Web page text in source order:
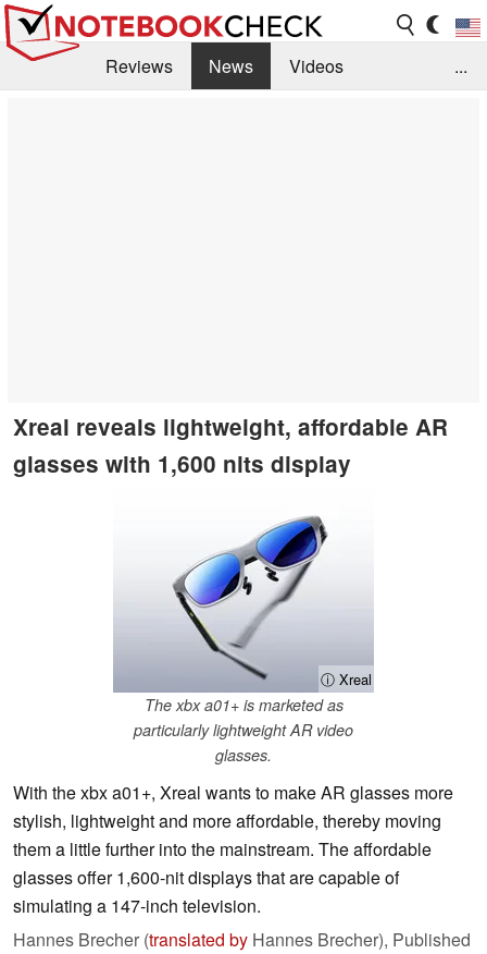
Reviews News
Videos
...
Xreal reveals lightweight, affordable AR
glasses with 1,600 nits display
ⓘ Xreal
The xbx a01+ is marketed as
particularly lightweight AR video
glasses.
With the xbx a01+, Xreal wants to make AR glasses more
stylish, lightweight and more affordable, thereby moving
them a little further into the mainstream. The affordable
glasses offer 1,600-nit displays that are capable of
simulating a 147-inch television.
Hannes Brecher (translated by Hannes Brecher), Published